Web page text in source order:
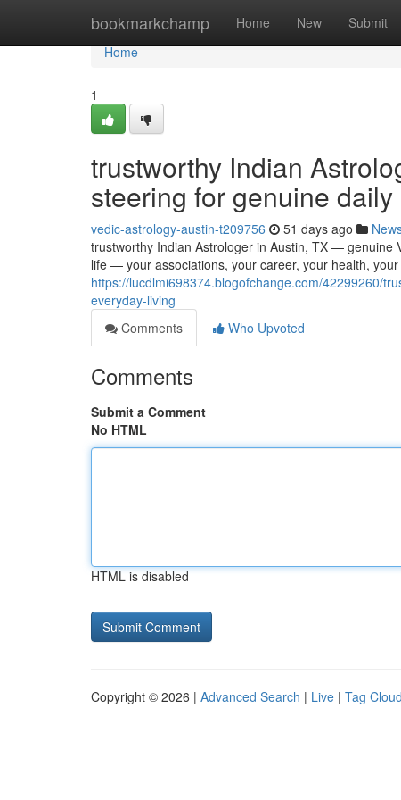
bookmarkchamp Home New Submit
Home
Home
1
trustworthy Indian
steering for genuine daily
vedic-astrology-austin-t209756 51 days ago
trustworthy Indian Astrologer in Austin, TX — genuine
life — your associations, your career, your health,
https://lucdlmi698374.blogofchange.com/42299260/
everyday-living
Comments
Who Upvoted
Comments
Submit a Comment
No HTML
HTML is disabled
Copyright © 2026 | Advanced Search | Live | Tag Cloud